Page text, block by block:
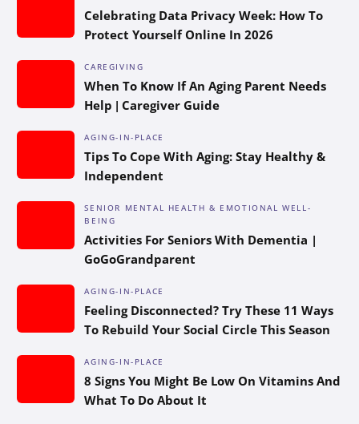
Celebrating Data Privacy Week: How To
Protect Yourself Online In 2026
CAREGIVING
When To Know If An Aging Parent Needs
Help | Caregiver Guide
AGING-IN-PLACE
Tips To Cope With Aging: Stay Healthy &
Independent
SENIOR MENTAL HEALTH & EMOTIONAL WELL-
BEING
Activities For Seniors With Dementia |
GoGoGrandparent
AGING-IN-PLACE
Feeling Disconnected? Try These 11 Ways
To Rebuild Your Social Circle This Season
AGING-IN-PLACE
8 Signs You Might Be Low On Vitamins And
What To Do About It